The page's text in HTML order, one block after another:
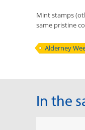
Mint stamps
same pristine
Alderney
In the